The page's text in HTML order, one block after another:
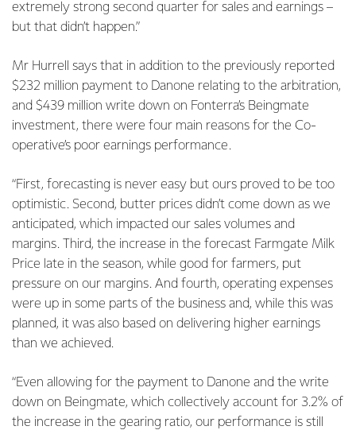
extremely strong second quarter for sales and earnings –
but that didn’t happen.”
Mr Hurrell says that in addition to the previously reported
$232 million payment to Danone relating to the arbitration,
and $439 million write down on Fonterra’s Beingmate
investment, there were four main reasons for the Co-
operative’s poor earnings performance.
“First, forecasting is never easy but ours proved to be too
optimistic. Second, butter prices didn’t come down as we
anticipated, which impacted our sales volumes and
margins. Third, the increase in the forecast Farmgate Milk
Price late in the season, while good for farmers, put
pressure on our margins. And fourth, operating expenses
were up in some parts of the business and, while this was
planned, it was also based on delivering higher earnings
than we achieved.
“Even allowing for the payment to Danone and the write
down on Beingmate, which collectively account for 3.2% of
the increase in the gearing ratio, our performance is still